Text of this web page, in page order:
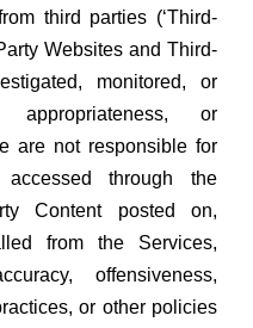
third parties (‘Third-
Websites and Third-
monitored, or
or
are not responsible for
through the
Content posted on,
from the Services,
offensiveness,
or other policies